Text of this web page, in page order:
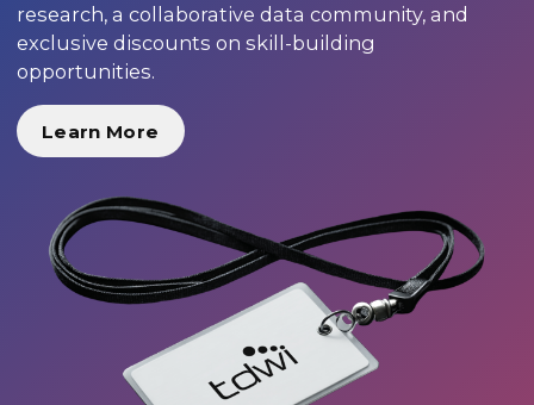
research, a collaborative data community, and
exclusive discounts on skill-building
opportunities.
Learn More